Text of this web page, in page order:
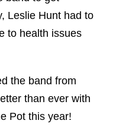
Leslie Hunt had to
to health issues
the band from
than ever with
Pot this year!